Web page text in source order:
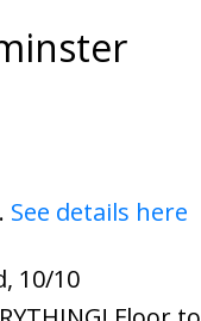
See details here
10/10